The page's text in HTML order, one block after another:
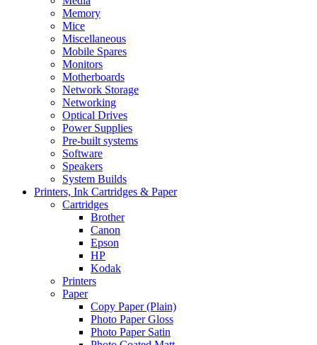
Memory
Mice
Miscellaneous
Mobile Spares
Monitors
Motherboards
Network Storage
Networking
Optical Drives
Power Supplies
Pre-built systems
Software
Speakers
System Builds
Printers, Ink Cartridges & Paper
Cartridges
Brother
Canon
Epson
HP
Kodak
Printers
Paper
Copy Paper (Plain)
Photo Paper Gloss
Photo Paper Satin